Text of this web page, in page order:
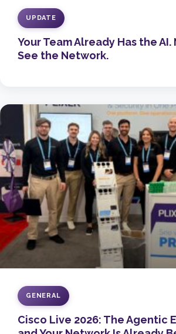
UPDATE
Your Team Already Has the AI.
See the Network.
GENERAL
Cisco Live 2026: The Agentic